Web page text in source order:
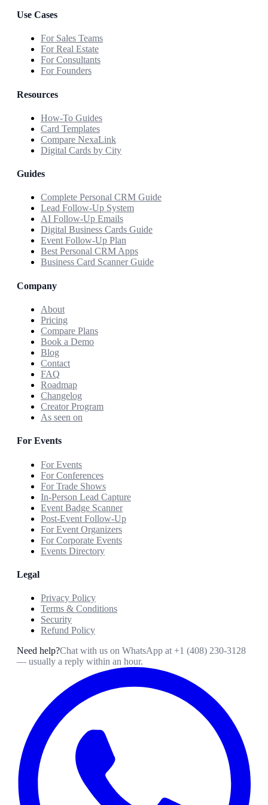
Use Cases
For Sales Teams
For Real Estate
For Consultants
For Founders
Resources
How-To Guides
Card Templates
Compare NexaLink
Digital Cards by City
Guides
Complete Personal CRM Guide
Lead Follow-Up System
AI Follow-Up Emails
Digital Business Cards Guide
Event Follow-Up Plan
Best Personal CRM Apps
Business Card Scanner Guide
Company
About
Pricing
Compare Plans
Book a Demo
Blog
Contact
FAQ
Roadmap
Changelog
Creator Program
As seen on
For Events
For Events
For Conferences
For Trade Shows
In-Person Lead Capture
Event Badge Scanner
Post-Event Follow-Up
For Event Organizers
For Corporate Events
Events Directory
Legal
Privacy Policy
Terms & Conditions
Security
Refund Policy
Need help?Chat with us on WhatsApp at +1 (408) 230-3128
— usually a reply within an hour.